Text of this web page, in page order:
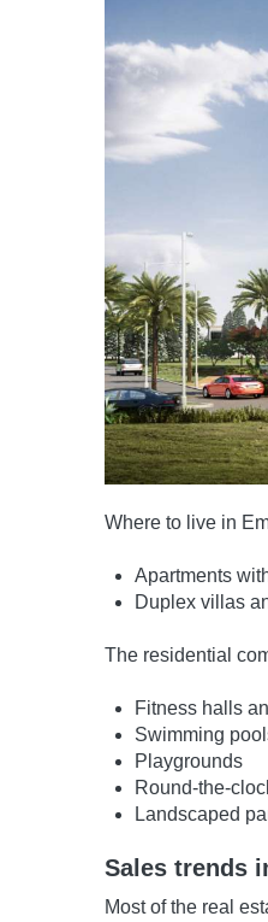
Where to live in
Apartments
Duplex villas
The residential
Fitness halls
Swimming
Playgrounds
Round-the-
Landscaped
Sales trends
Most of the real